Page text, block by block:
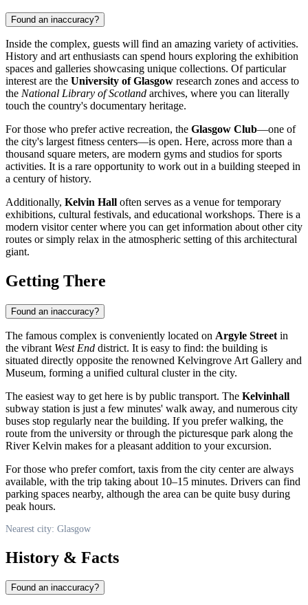
Found an inaccuracy?
Inside the complex, guests will find an amazing variety of activities.
History and art enthusiasts can spend hours exploring the exhibition
spaces and galleries showcasing unique collections. Of particular
interest are the University of Glasgow research zones and access to
the National Library of Scotland archives, where you can literally
touch the country's documentary heritage.
For those who prefer active recreation, the Glasgow Club—one of
the city's largest fitness centers—is open. Here, across more than a
thousand square meters, are modern gyms and studios for sports
activities. It is a rare opportunity to work out in a building steeped in
a century of history.
Additionally, Kelvin Hall often serves as a venue for temporary
exhibitions, cultural festivals, and educational workshops. There is a
modern visitor center where you can get information about other city
routes or simply relax in the atmospheric setting of this architectural
giant.
Getting There
Found an inaccuracy?
The famous complex is conveniently located on Argyle Street in
the vibrant West End district. It is easy to find: the building is
situated directly opposite the renowned Kelvingrove Art Gallery and
Museum, forming a unified cultural cluster in the city.
The easiest way to get here is by public transport. The Kelvinhall
subway station is just a few minutes' walk away, and numerous city
buses stop regularly near the building. If you prefer walking, the
route from the university or through the picturesque park along the
River Kelvin makes for a pleasant addition to your excursion.
For those who prefer comfort, taxis from the city center are always
available, with the trip taking about 10–15 minutes. Drivers can find
parking spaces nearby, although the area can be quite busy during
peak hours.
Nearest city: Glasgow
History & Facts
Found an inaccuracy?